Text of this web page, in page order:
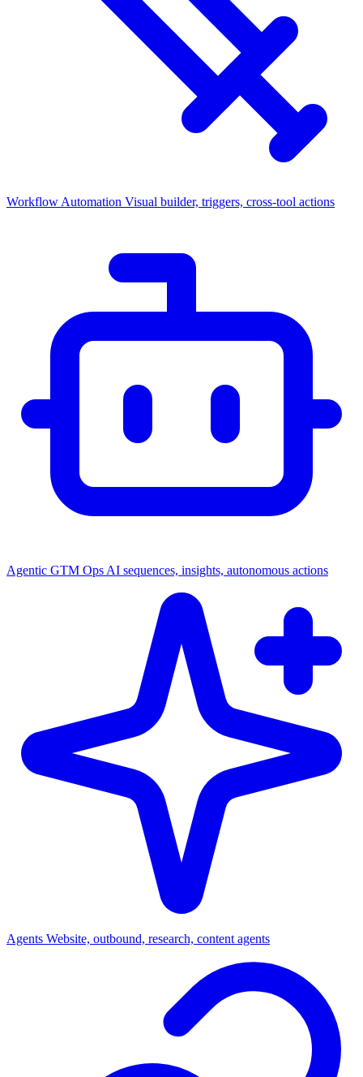
Workflow Automation Visual builder, triggers, cross-tool actions
Agentic GTM Ops AI sequences, insights, autonomous actions
Agents Website, outbound, research, content agents